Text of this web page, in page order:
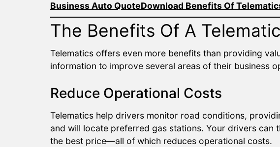
Business Auto QuoteDownload Benefits Of
The Benefits Of A
Telematics offers even more benefits than providing
information to improve several areas of their business
Reduce Operational Costs
Telematics help drivers monitor road conditions,
and will locate preferred gas stations. Your drivers
the best price—all of which reduces operational costs.